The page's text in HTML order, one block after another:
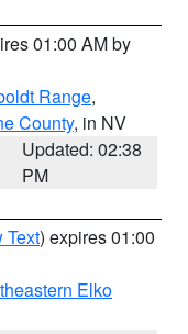
01:00 AM by
Range,
County, in NV
Updated: 02:38
PM
Text) expires 01:00
Elko